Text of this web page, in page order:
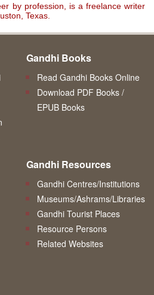
by profession, is a freelance writer
Texas.
Gandhi Books
Read Gandhi Books Online
Download PDF Books /
EPUB Books
Gandhi Resources
Gandhi Centres/Institutions
Museums/Ashrams/Libraries
Gandhi Tourist Places
Resource Persons
Related Websites